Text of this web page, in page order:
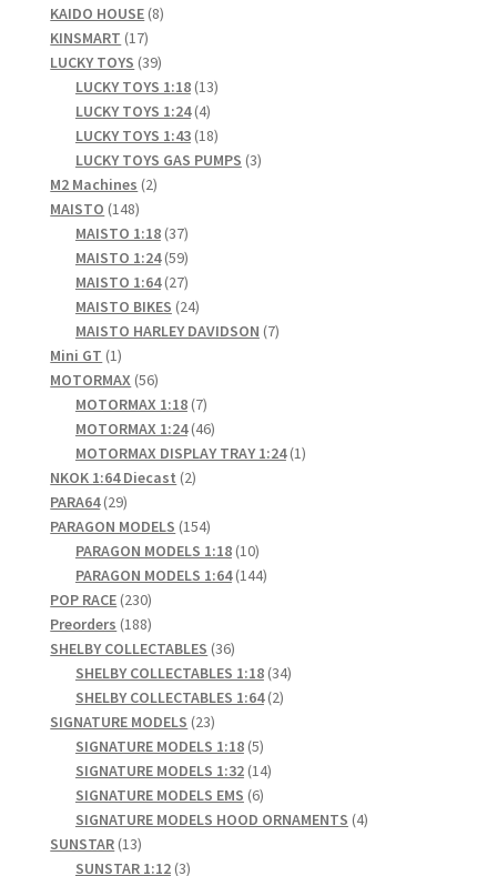
products
KAIDO HOUSE 88
KINSMART 1717
products
LUCKY TOYS 3939
products
LUCKY TOYS 1:18 1313
LUCKY TOYS 1:24 44
products
LUCKY TOYS 1:43 1818
products
LUCKY TOYS GAS PUMPS 33
M2 Machines 22
MAISTO 148148
products
MAISTO 1:18 3737
products
MAISTO 1:24 5959
products
MAISTO 1:64 2727
products
MAISTO BIKES 2424
products
MAISTO HARLEY DAVIDSON 77
Mini GT 11
product
MOTORMAX 5656
products
MOTORMAX 1:18 77
products
MOTORMAX 1:24 4646
products
MOTORMAX DISPLAY TRAY 1:24 11
NKOK 1:64 Diecast 22
PARA64 2929
products
PARAGON MODELS 154154
products
PARAGON MODELS 1:18 1010
products
PARAGON MODELS 1:64 144144
POP RACE 230230
products
Preorders 188188
products
SHELBY COLLECTABLES 3636
products
SHELBY COLLECTABLES 1:18 3434
SHELBY COLLECTABLES 1:64 22
SIGNATURE MODELS 2323
products
SIGNATURE MODELS 1:18 55
products
SIGNATURE MODELS 1:32 1414
SIGNATURE MODELS EMS 66
products
SIGNATURE MODELS HOOD ORNAMENTS 44
SUNSTAR 1313
products
SUNSTAR 1:12 33